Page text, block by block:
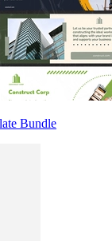
Bundle